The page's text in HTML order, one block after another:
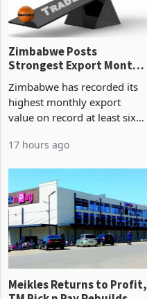
Zimbabwe Posts
Strongest Export Month
on Record: Export
Concentration Reaches
Zimbabwe has recorded its
highest monthly export
value on record at least six
merchandise exports rising
63.1% from May to
US$1.442 billion. Imports
increased 11.5% to a reco
17 hours ago